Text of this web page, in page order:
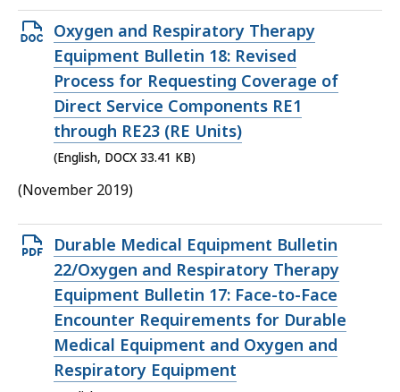
Open
DOCX
file,
33.41
KB,
Oxygen and Respiratory Therapy
Equipment Bulletin 18: Revised
Process for Requesting Coverage of
Direct Service Components RE1
through RE23 (RE Units)
(English, DOCX 33.41 KB)
(November 2019)
Open
PDF
file,
67.87
KB,
Durable Medical Equipment Bulletin
22/Oxygen and Respiratory Therapy
Equipment Bulletin 17: Face-to-Face
Encounter Requirements for Durable
Medical Equipment and Oxygen and
Respiratory Equipment